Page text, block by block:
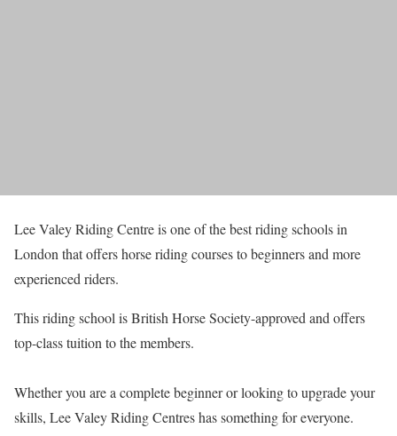
Lee Valey Riding Centre is one of the best riding schools in
London that offers horse riding courses to beginners and more
experienced riders.
This riding school is British Horse Society-approved and offers
top-class tuition to the members.
Whether you are a complete beginner or looking to upgrade your
skills, Lee Valey Riding Centres has something for everyone.